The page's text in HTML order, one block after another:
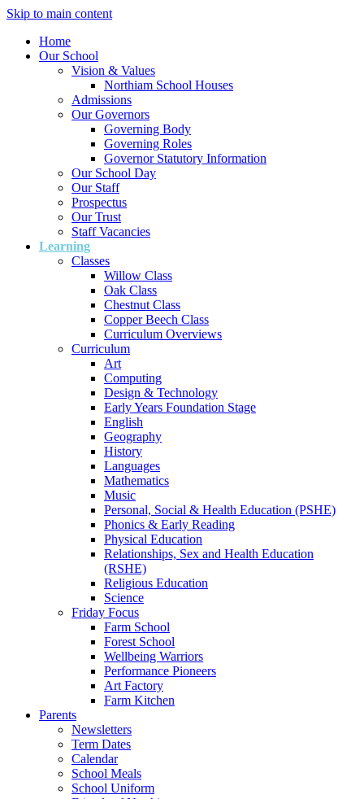
Skip to main content
Home
Our School
Vision & Values
Northiam School Houses
Admissions
Our Governors
Governing Body
Governing Roles
Governor Statutory Information
Our School Day
Our Staff
Prospectus
Our Trust
Staff Vacancies
Learning
Classes
Willow Class
Oak Class
Chestnut Class
Copper Beech Class
Curriculum Overviews
Curriculum
Art
Computing
Design & Technology
Early Years Foundation Stage
English
Geography
History
Languages
Mathematics
Music
Personal, Social & Health Education (PSHE)
Phonics & Early Reading
Physical Education
Relationships, Sex and Health Education
(RSHE)
Religious Education
Science
Friday Focus
Farm School
Forest School
Wellbeing Warriors
Performance Pioneers
Art Factory
Farm Kitchen
Parents
Newsletters
Term Dates
Calendar
School Meals
School Uniform